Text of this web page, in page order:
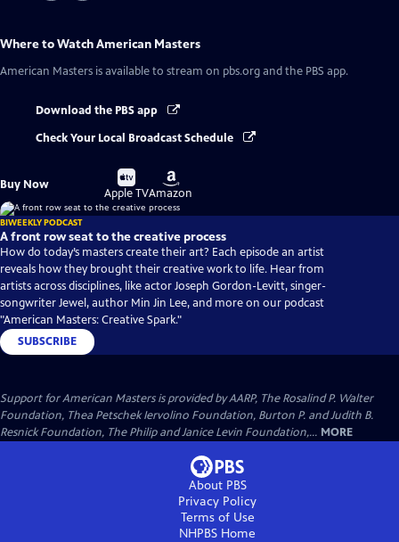
Where to WatchAmerican Masters
American Masters is available to stream on pbs.org and the PBS app.
Download the PBS app
Check Your Local Broadcast Schedule
Buy Now
Buy
on
Apple TV
Buy
on
Amazon
BIWEEKLY PODCAST
A front row seat to the creative process
How do today’s masters create their art? Each episode an artist
reveals how they brought their creative work to life. Hear from
artists across disciplines, like actor Joseph Gordon-Levitt, singer-
songwriter Jewel, author Min Jin Lee, and more on our podcast
"American Masters: Creative Spark."
SUBSCRIBE
Support for American Masters is provided by AARP, The Rosalind P. Walter
Foundation, Thea Petschek Iervolino Foundation, Burton P. and Judith B.
Resnick Foundation, The Philip and Janice Levin Foundation,... MORE
About PBS
Privacy Policy
Terms of Use
NHPBS Home